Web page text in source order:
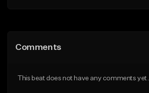
Like Beat
Comments
This beat does not have any comments yet.